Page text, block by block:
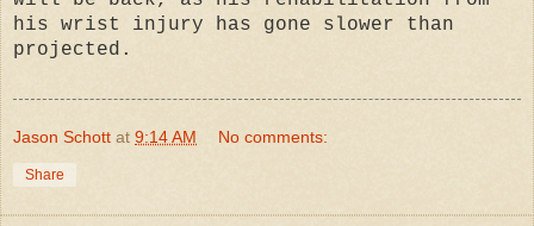
his wrist injury has gone slower than
projected.
Jason Schott at 9:14 AM No comments:
Share